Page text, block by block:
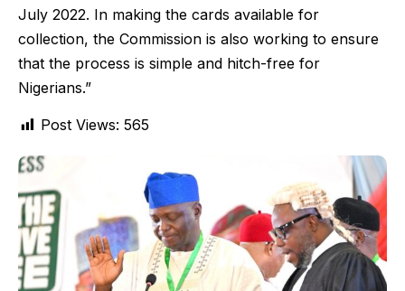
July 2022. In making the cards available for
collection, the Commission is also working to ensure
that the process is simple and hitch-free for
Nigerians.”
Post Views: 565